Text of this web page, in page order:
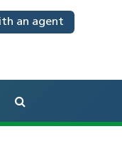
an agent
Search